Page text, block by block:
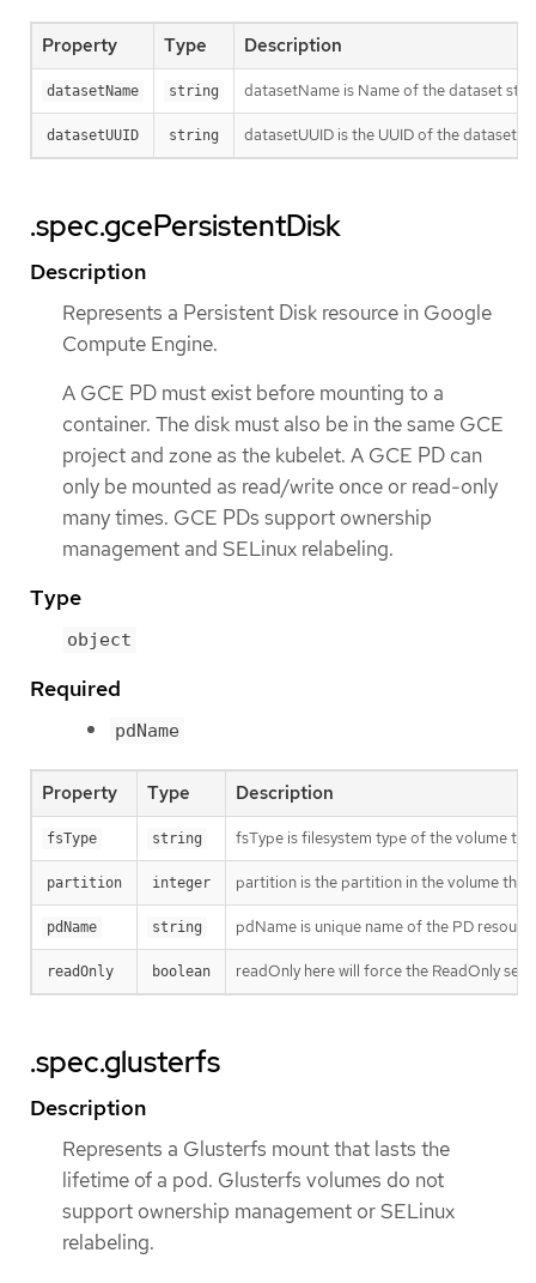
Property Type Description
datasetName string datasetName is Name of the dataset
datasetUUID string datasetUUID is the UUID of the dataset.
.spec.gcePersistentDisk
Description
Represents a Persistent Disk resource in Google
Compute Engine.
A GCE PD must exist before mounting to a
container. The disk must also be in the same GCE
project and zone as the kubelet. A GCE PD can
only be mounted as read/write once or read-only
many times. GCE PDs support ownership
management and SELinux relabeling.
Type
object
Required
pdName
Property Type Description
fsType string fsType is filesystem type of the volume
partition integer partition is the partition in the volume that
pdName string pdName is unique name of the PD
readOnly boolean readOnly here will force the ReadOnly
.spec.glusterfs
Description
Represents a Glusterfs mount that lasts the
lifetime of a pod. Glusterfs volumes do not
support ownership management or SELinux
relabeling.